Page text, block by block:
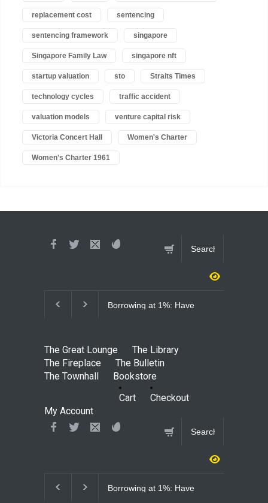
replacement cost sentencing
sentencing framework singapore
Singapore Family Law singapore nft
startup valuation sto Straits Times
technology cycles traffic accident
valuation models venture capital risk
Victoria Concert Hall Women's Charter
Women's Charter 1961
Borrowing at 1%: Have
The Great Lounge
The Library
The Fireplace
The Bulletin
The Townhall
Bookstore
Cart
Checkout
My Account
Borrowing at 1%: Have